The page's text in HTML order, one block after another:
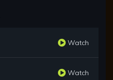
Watch
Watch